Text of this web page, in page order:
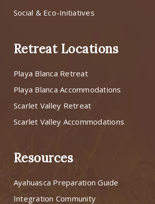
Social & Eco-Initiatives
Retreat Locations
Playa Blanca Retreat
Playa Blanca Accommodations
Scarlet Valley Retreat
Scarlet Valley Accommodations
Resources
Ayahuasca Preparation Guide
Integration Community